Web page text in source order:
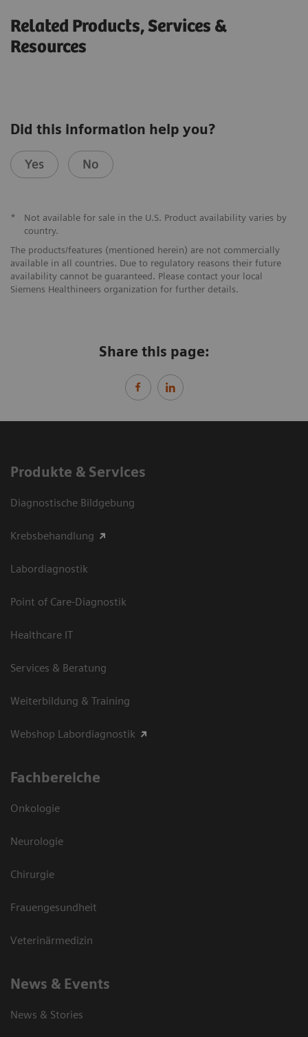
Related Products, Services &
Resources
Did this information help you?
Yes No
*
Not available for sale in the U.S. Product availability varies by
country.
The products/features (mentioned herein) are not commercially
available in all countries. Due to regulatory reasons their future
availability cannot be guaranteed. Please contact your local
Siemens Healthineers organization for further details.
Share this page:
Produkte & Services
Diagnostische Bildgebung
Krebsbehandlung
Labordiagnostik
Point of Care-Diagnostik
Healthcare IT
Services & Beratung
Weiterbildung & Training
Webshop Labordiagnostik
Fachbereiche
Onkologie
Neurologie
Chirurgie
Frauengesundheit
Veterinärmedizin
News & Events
News & Stories